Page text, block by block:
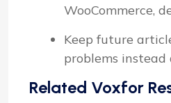
WooCommerce,
Keep future
problems
Related Voxfor